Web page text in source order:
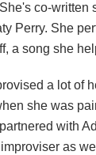
co-written
Perry. She
a song she
a lot of
she was
with
as